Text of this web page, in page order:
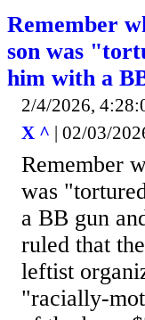
Remember
son was
him with a
2/4/2026,
X ^ | 02/03/
Remember
was
a BB gun
ruled that
leftist
"racially-